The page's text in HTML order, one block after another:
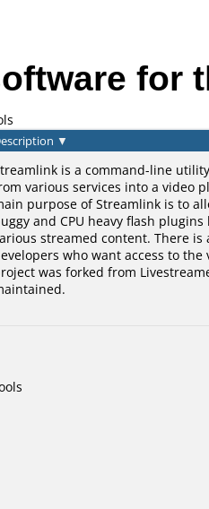
for
▼
is a command-line
various services into a video
purpose of Streamlink is to
and CPU heavy flash
streamed content. There is
who want access to
was forked from